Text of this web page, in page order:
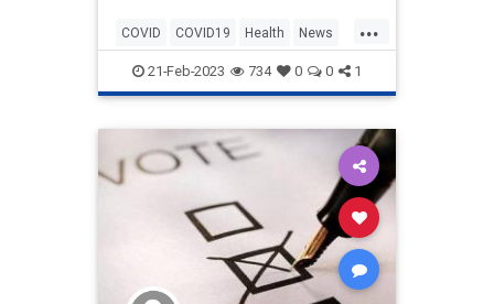
...
COVID COVID19 Health News
NewZealand Politics Safety
Statistics Vaccines
21-Feb-2023 734 0 0 1